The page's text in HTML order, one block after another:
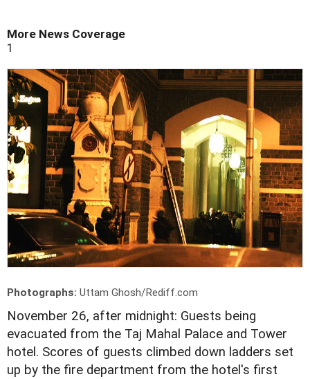
More News Coverage
1
Photographs: Uttam Ghosh/Rediff.com
November 26, after midnight: Guests being
evacuated from the Taj Mahal Palace and Tower
hotel. Scores of guests climbed down ladders set
up by the fire department from the hotel's first